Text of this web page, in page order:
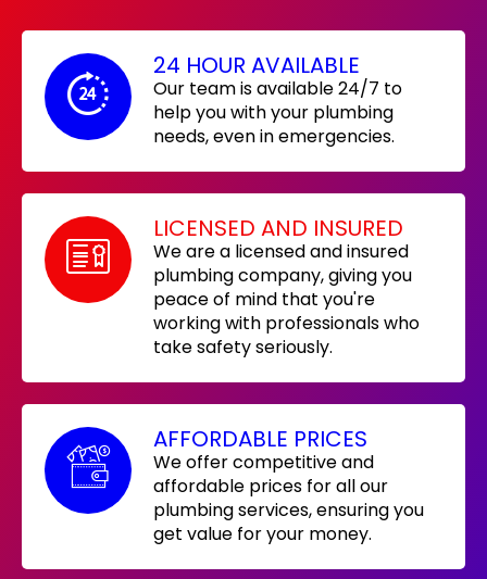
24 HOUR AVAILABLE
Our team is available 24/7 to
help you with your plumbing
needs, even in emergencies.
LICENSED AND INSURED
We are a licensed and insured
plumbing company, giving you
peace of mind that you're
working with professionals who
take safety seriously.
AFFORDABLE PRICES
We offer competitive and
affordable prices for all our
plumbing services, ensuring you
get value for your money.